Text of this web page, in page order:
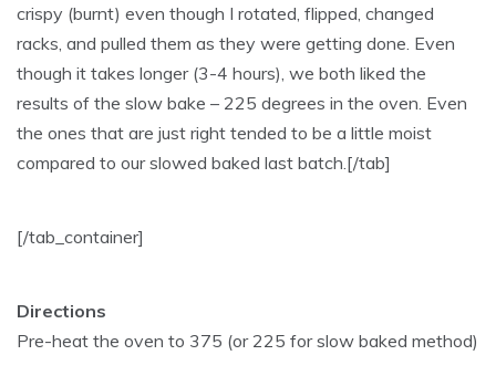
crispy (burnt) even though I rotated, flipped, changed
racks, and pulled them as they were getting done. Even
though it takes longer (3-4 hours), we both liked the
results of the slow bake – 225 degrees in the oven. Even
the ones that are just right tended to be a little moist
compared to our slowed baked last batch.[/tab]
[/tab_container]
Directions
Pre-heat the oven to 375 (or 225 for slow baked method)